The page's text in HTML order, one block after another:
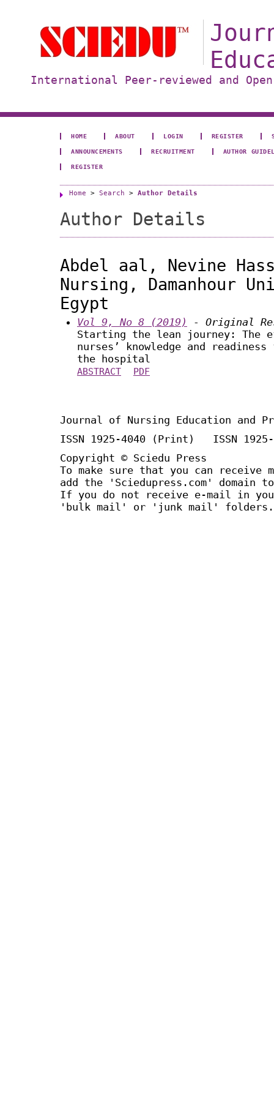
International Peer-reviewed and
HOME ABOUT LOGIN REGISTER
ANNOUNCEMENTS RECRUITMENT AUTHOR
REGISTER
Home > Search > Author Details
Author Details
Abdel aal, Nevine
Nursing, Damanhour
Egypt
Vol 9, No 8 (2019)
- Original
Starting the lean journey: The
nurses’ knowledge and
the hospital
ABSTRACT PDF
Journal of Nursing Education and
ISSN 1925-4040 (Print) ISSN
Copyright © Sciedu Press
To make sure that you can receive
add the 'Sciedupress.com'
If you do not receive e-mail in
'bulk mail' or 'junk mail' folders.